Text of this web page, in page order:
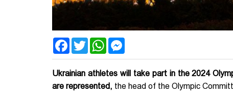
FacebookTwitter WhatsApp
Ukrainian athletes will take part in the 2024
are represented, the head of the Olympic